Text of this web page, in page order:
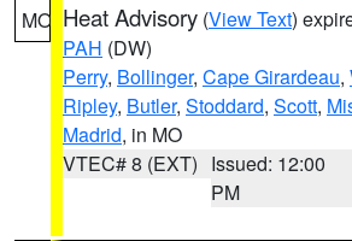
MO Heat Advisory (View Text)
PAH (DW)
Perry, Bollinger, Cape Girardeau,
Ripley, Butler, Stoddard, Scott,
Madrid, in MO
VTEC# 8 (EXT) Issued: 12:00
PM